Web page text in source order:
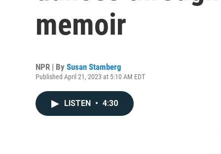
memoir
NPR | By Susan Stamberg
Published April 21, 2023 at 5:10 AM EDT
LISTEN • 4:30